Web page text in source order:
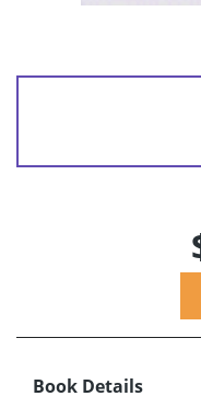
Book Details